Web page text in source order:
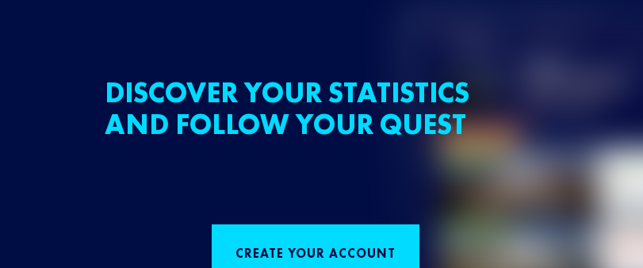
DISCOVER YOUR STATISTICS
AND FOLLOW YOUR QUEST
CREATE YOUR ACCOUNT